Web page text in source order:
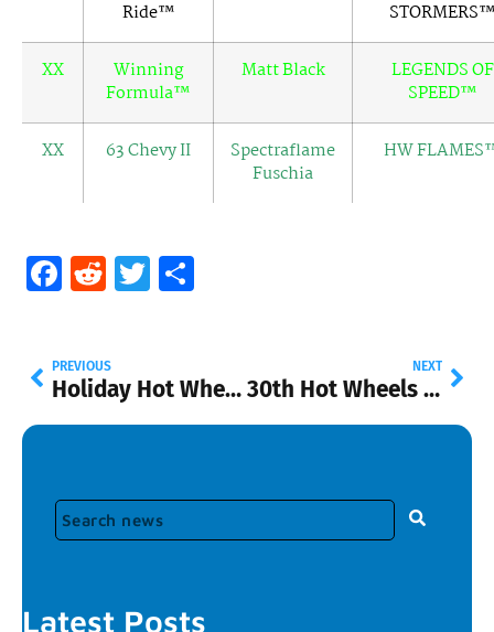
Ride™
XX
Winning
Formula™
Matt Black
LEGENDS OF
SPEED™
XX 63 Chevy II
Spectraflame
Fuschia
HW
Facebook
RedditTwitter
PREVIOUS
Holiday Hot Wheels at Walmart!
NEXT
30th Hot Wheels Collectors Convention
Latest Posts